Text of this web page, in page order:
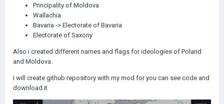
Principality of Moldova
Wallachia
Bavaria -> Electorate of Bavaria
Electorate of Saxony
Also i created different names and flags for ideologies of Poland
and Moldova.
I will create github repository with my mod for you can see code and
download it